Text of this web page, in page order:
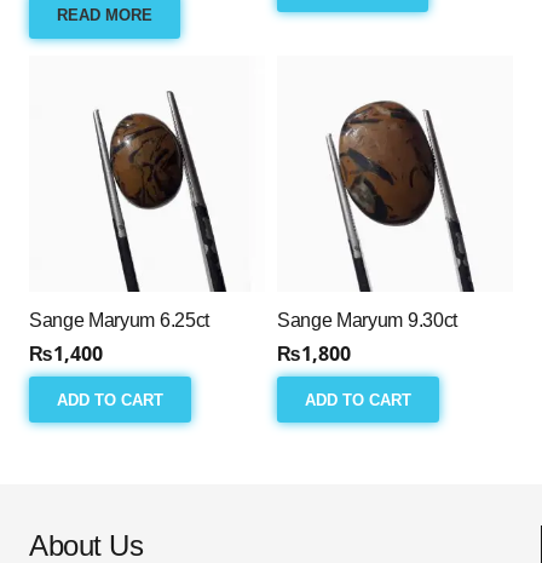
READ MORE
Sange Maryum 6.25ct
₨1,400
ADD TO CART
Sange Maryum 9.30ct
₨1,800
ADD TO CART
About Us